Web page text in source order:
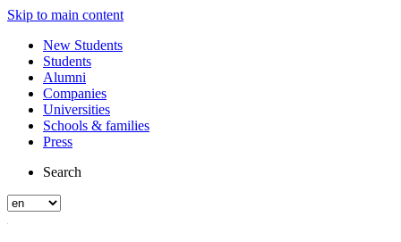
Skip to main content
New Students
Students
Alumni
Companies
Universities
Schools & families
Press
Search